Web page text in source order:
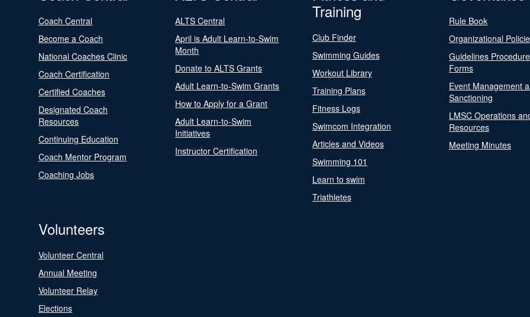
Coach Central
Become a Coach
National Coaches Clinic
Coach Certification
Certified Coaches
Designated Coach
Resources
Continuing Education
Coach Mentor Program
Coaching Jobs
ALTS Central
April is Adult Learn-to-Swim
Month
Donate to ALTS Grants
Adult Learn-to-Swim Grants
How to Apply for a Grant
Adult Learn-to-Swim
Initiatives
Instructor Certification
Training
Club Finder
Swimming Guides
Workout Library
Training Plans
Fitness Logs
Swimcom Integration
Articles and Videos
Swimming 101
Learn to swim
Triathletes
Rule Book
Organizational
Guidelines
Forms
Event Management
Sanctioning
LMSC Operations
Resources
Meeting Minutes
Volunteers
Volunteer Central
Annual Meeting
Volunteer Relay
Elections